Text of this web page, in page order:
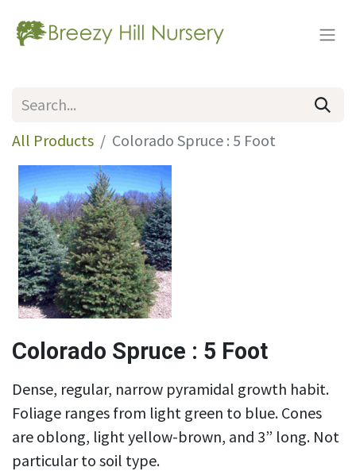
All Products Colorado Spruce : 5 Foot
Colorado Spruce : 5 Foot
Dense, regular, narrow pyramidal growth habit.
Foliage ranges from light green to blue. Cones
are oblong, light yellow-brown, and 3” long. Not
particular to soil type.